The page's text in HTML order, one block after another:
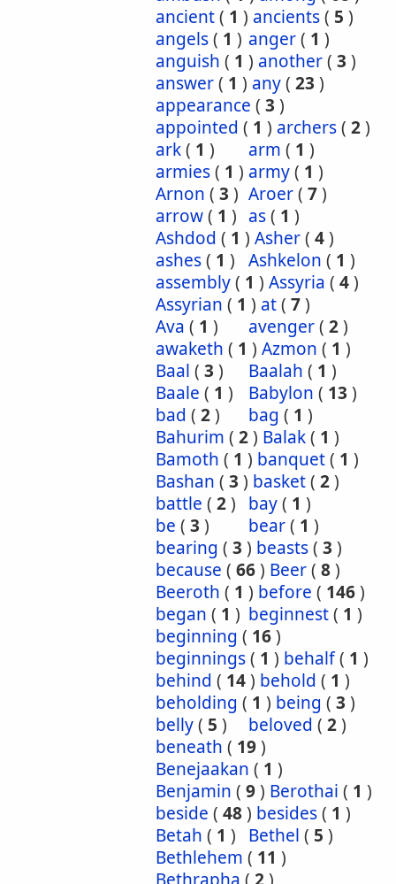
ancient( 1 ) ancients( 5 )
angels( 1 ) anger( 1 )
anguish ( 1 ) another( 3 )
answer( 1 ) any( 23 )
appearance ( 3 )
appointed ( 1 ) archers( 2)
ark( 1 ) arm ( 1 )
armies( 1 ) army( 1 )
Arnon ( 3 ) Aroer( 7)
arrow( 1 ) as( 1 )
Ashdod ( 1 ) Asher( 4)
ashes( 1 ) Ashkelon ( 1 )
assembly( 1 ) Assyria ( 4)
Assyrian ( 1 ) at( 7)
Ava ( 1 ) avenger( 2)
awaketh ( 1 ) Azmon ( 1 )
Baal ( 3 ) Baalah ( 1 )
Baale ( 1 ) Babylon ( 13 )
bad ( 2) bag ( 1 )
Bahurim ( 2) Balak( 1 )
Bamoth ( 1 ) banquet( 1 )
Bashan ( 3 ) basket( 2)
battle ( 2) bay( 1 )
be ( 3 ) bear( 1 )
bearing ( 3 ) beasts( 3 )
because ( 66) Beer( 8)
Beeroth ( 1 ) before ( 146)
began ( 1 ) beginnest( 1 )
beginning ( 16)
beginnings( 1 ) behalf( 1 )
behind ( 14) behold ( 1 )
beholding ( 1 ) being ( 3 )
belly( 5 ) beloved ( 2)
beneath ( 19)
Benejaakan ( 1 )
Benjamin ( 9) Berothai ( 1 )
beside ( 48) besides( 1 )
Betah ( 1 ) Bethel ( 5 )
Bethlehem ( 11 )